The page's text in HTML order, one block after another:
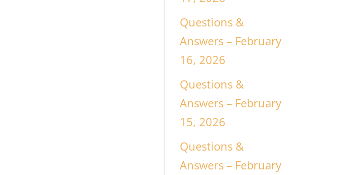
Questions &
Answers – February
16, 2026
Questions &
Answers – February
15, 2026
Questions &
Answers – February